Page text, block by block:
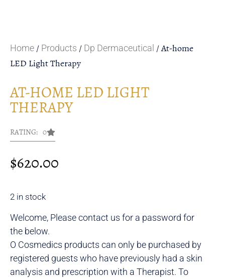
Home/ Products / Dp Dermaceutical / At-home
LED Light Therapy
AT-HOME LED LIGHT
THERAPY
RATING: 0
$620.00
2 in stock
Welcome, Please contact us for a password for
the below.
O Cosmedics products can only be purchased by
registered guests who have previously had a skin
analysis and prescription with a Therapist. To